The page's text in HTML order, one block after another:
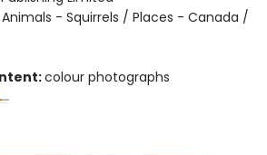
Animals - Squirrels / Places - Canada /
colour photographs